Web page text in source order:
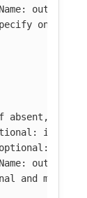
:
only
absent, all
if
if
:
and